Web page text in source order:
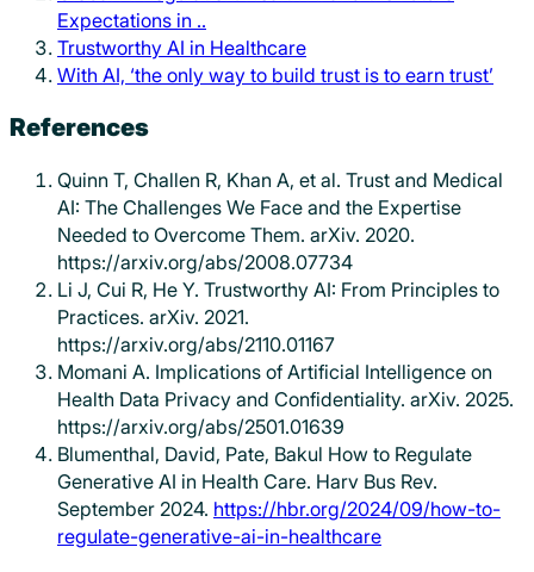
Expectations in ..
Trustworthy AI in Healthcare
With AI, ‘the only way to build trust is to earn trust’
References
Quinn T, Challen R, Khan A, et al. Trust and Medical
AI: The Challenges We Face and the Expertise
Needed to Overcome Them. arXiv. 2020.
https://arxiv.org/abs/2008.07734
Li J, Cui R, He Y. Trustworthy AI: From Principles to
Practices. arXiv. 2021.
https://arxiv.org/abs/2110.01167
Momani A. Implications of Artificial Intelligence on
Health Data Privacy and Confidentiality. arXiv. 2025.
https://arxiv.org/abs/2501.01639
Blumenthal, David, Pate, Bakul How to Regulate
Generative AI in Health Care. Harv Bus Rev.
September 2024. https://hbr.org/2024/09/how-to-
regulate-generative-ai-in-healthcare